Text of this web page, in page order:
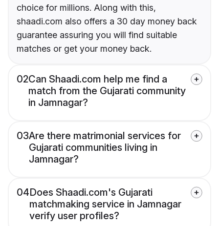
choice for millions. Along with this,
shaadi.com also offers a 30 day money back
guarantee assuring you will find suitable
matches or get your money back.
02Can Shaadi.com help me find a
match from the Gujarati community
in Jamnagar?
03Are there matrimonial services for
Gujarati communities living in
Jamnagar?
04Does Shaadi.com's Gujarati
matchmaking service in Jamnagar
verify user profiles?